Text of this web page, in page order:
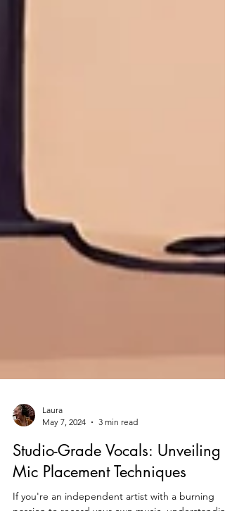
May 7, 2024
3 min read
Studio-Grade Vocals: Unveiling
Mic Placement Techniques